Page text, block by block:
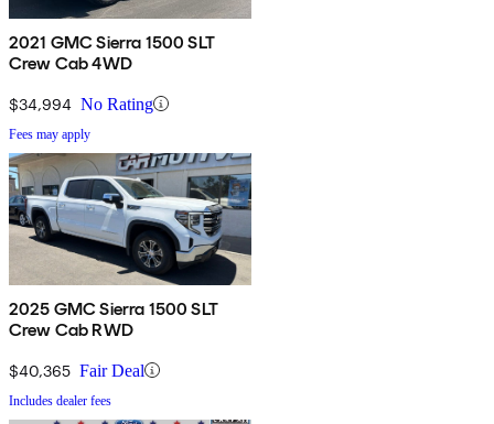
2021 GMC Sierra 1500 SLT
Crew Cab 4WD
$34,994 No Rating
Fees may apply
2025 GMC Sierra 1500 SLT
Crew Cab RWD
$40,365 Fair Deal
Includes dealer fees